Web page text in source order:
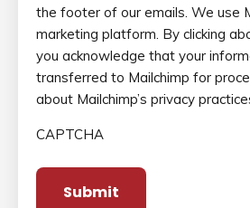
the footer of our emails. We use
marketing platform. By clicking
you acknowledge that your
transferred to Mailchimp for
about Mailchimp’s privacy
CAPTCHA